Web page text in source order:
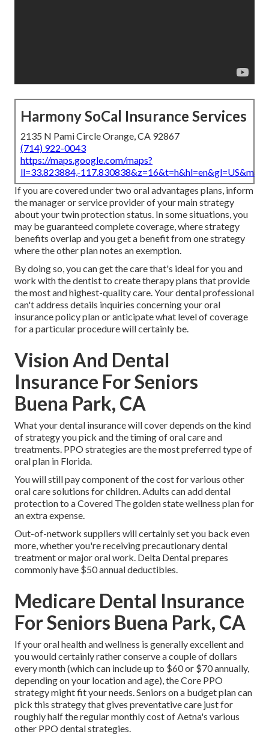
Harmony SoCal Insurance Services
2135 N Pami Circle Orange, CA 92867
(714) 922-0043
https://maps.google.com/maps?
ll=33.823884,-
If you are covered under two oral advantages plans, inform
the manager or service provider of your main strategy
about your twin protection status. In some situations, you
may be guaranteed complete coverage, where strategy
benefits overlap and you get a benefit from one strategy
where the other plan notes an exemption.
By doing so, you can get the care that's ideal for you and
work with the dentist to create therapy plans that provide
the most and highest-quality care. Your dental professional
can't address details inquiries concerning your oral
insurance policy plan or anticipate what level of coverage
for a particular procedure will certainly be.
Vision And Dental
Insurance For Seniors
Buena Park, CA
What your dental insurance will cover depends on the kind
of strategy you pick and the timing of oral care and
treatments. PPO strategies are the most preferred type of
oral plan in Florida.
You will still pay component of the cost for various other
oral care solutions for children. Adults can add dental
protection to a Covered The golden state wellness plan for
an extra expense.
Out-of-network suppliers will certainly set you back even
more, whether you're receiving precautionary dental
treatment or major oral work. Delta Dental prepares
commonly have $50 annual deductibles.
Medicare Dental Insurance
For Seniors Buena Park, CA
If your oral health and wellness is generally excellent and
you would certainly rather conserve a couple of dollars
every month (which can include up to $60 or $70 annually,
depending on your location and age), the Core PPO
strategy might fit your needs. Seniors on a budget plan can
pick this strategy that gives preventative care just for
roughly half the regular monthly cost of Aetna's various
other PPO dental strategies.